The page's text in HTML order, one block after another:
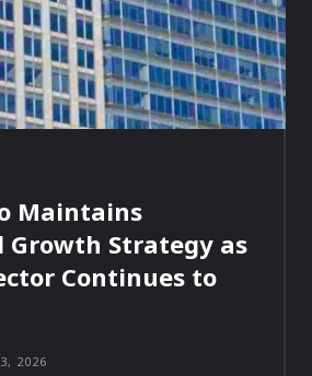
Maintains
Growth Strategy as
Continues to
2026